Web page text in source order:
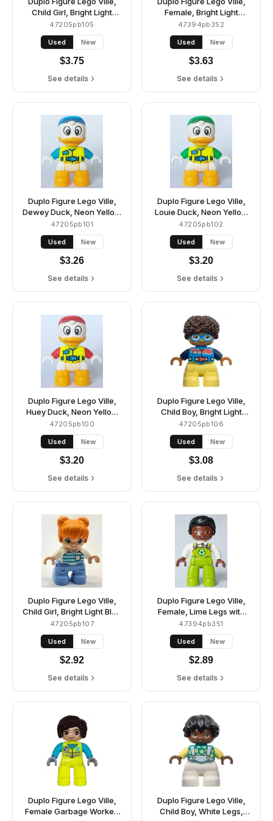
Child Girl, Bright Light
Yellow Legs and Hair,
Dark Azure Vest, Dark
Pink Goggles, Light Aqua
Arms (6449853)
47205pb105
Used New
$3.75
See details
Female, Bright Light
Yellow Legs, Medium
Azure Hoodie Shirt, White
Glasses, Black Hair
(6446173)
47394pb352
Used New
$3.63
See details
Duplo Figure Lego Ville,
Dewey Duck, Neon Yellow
Life Jacket, Dark Azure
Arms and Cap (6438662)
47205pb101
Used New
$3.26
See details
Duplo Figure Lego Ville,
Louie Duck, Neon Yellow
Life Jacket, Bright Green
Arms and Cap (6438663)
47205pb102
Used New
$3.20
See details
Duplo Figure Lego Ville,
Huey Duck, Neon Yellow
Life Jacket, Red Arms and
Cap (6426711)
47205pb100
Used New
$3.20
See details
Duplo Figure Lego Ville,
Child Boy, Bright Light
Yellow Legs, Dark Azure
Vest and Goggles, Dark
Blue Arms, Dark Brown
Hair (6449847)
47205pb106
Used New
$3.08
See details
Duplo Figure Lego Ville,
Child Girl, Bright Light Blue
Legs, Orange Hair,
Medium Azure and Light
Aqua Striped Shirt, Green
Eyes, Freckles, White
Arms (6453163)
47205pb107
Used New
$2.92
See details
Duplo Figure Lego Ville,
Female, Lime Legs with
Overalls and Recycling
Logo, Black Hair
(6464666)
47394pb351
Used New
$2.89
See details
Duplo Figure Lego Ville,
Female Garbage Worker,
Duplo Figure Lego Ville,
Child Boy, White Legs,